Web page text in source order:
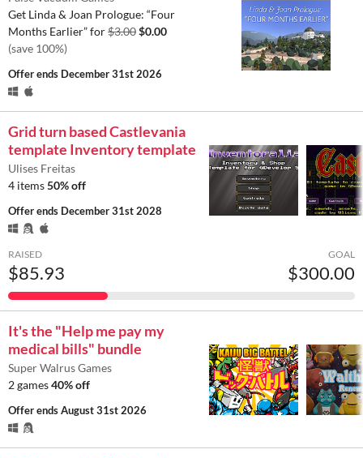
Get Linda & Joan Prologue: “Four
Months Earlier” for$3.00$0.00
(save 100%)
Offer ends December 31st 2026
Grid turn based Castlevania
template Inventory template
Ulises Freitas
4 items50% off
Offer ends December 31st 2028
RAISED
$85.93
GOAL
$300.00
It's the "Help me pay my
medical bills" bundle
Super Walrus Games
2 games40% off
Offer endsAugust 31st 2026